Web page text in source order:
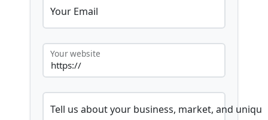
Your Email
Your website
Tell us about your business, market, and